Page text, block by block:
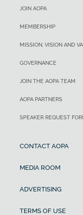
JOIN AOPA
MEMBERSHIP
MISSION, VISION AND
GOVERNANCE
JOIN THE AOPA TEAM
AOPA PARTNERS
SPEAKER REQUEST
CONTACT AOPA
MEDIA ROOM
ADVERTISING
TERMS OF USE